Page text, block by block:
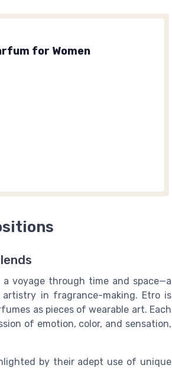
for Women
voyage through time and space—a
in fragrance-making. Etro is
as pieces of wearable art. Each
of emotion, color, and sensation,
by their adept use of unique